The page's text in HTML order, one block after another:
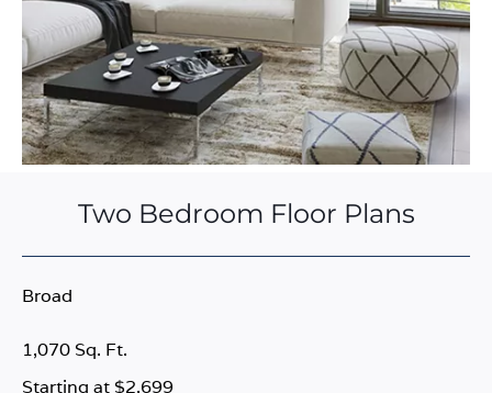
Two Bedroom Floor Plans
Broad
Starting at $2,699
1,070 Sq. Ft.